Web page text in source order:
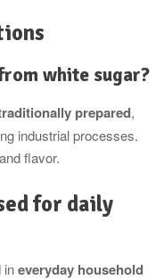
white sugar?
prepared,
industrial processes.
flavor.
for daily
ineveryday household